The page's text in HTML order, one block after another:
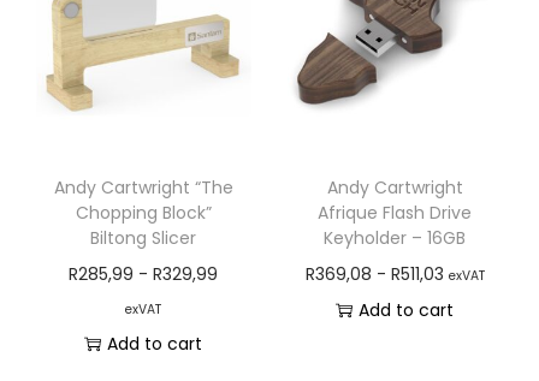
Andy Cartwright “The
Chopping Block”
Biltong Slicer
R285,99 -R329,99
exVAT
Add to cart
Andy Cartwright
Afrique Flash Drive
Keyholder – 16GB
R369,08 - R511,03 exVAT
Add to cart